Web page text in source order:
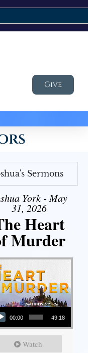
Give
Sermons
York - May
31, 2026
Heart
Murder
00:00 49:18
Watch